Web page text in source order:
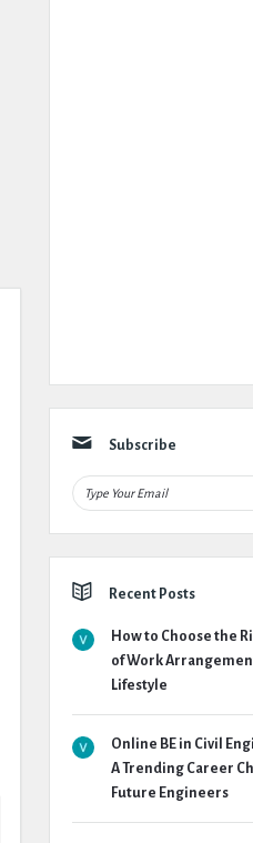
Subscribe
Recent Posts
How to Choose the
of Work
Lifestyle
Online BE in Civil
A Trending Career
Future Engineers